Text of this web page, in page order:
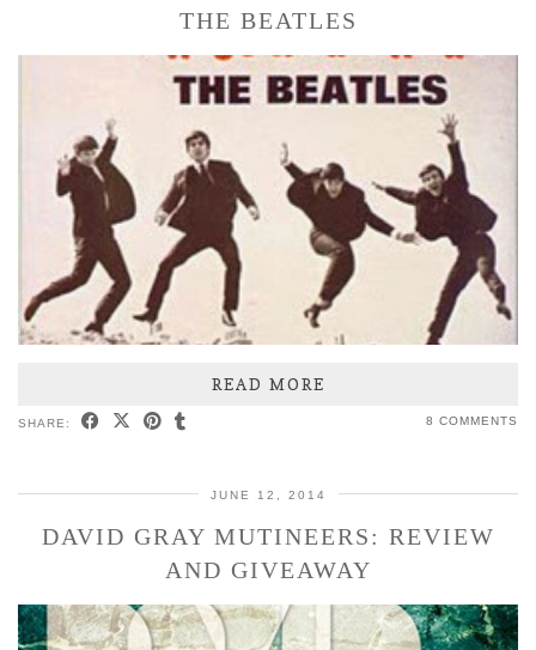
THE BEATLES
READ MORE
SHARE: 8 COMMENTS
JUNE 12, 2014
DAVID GRAY MUTINEERS: REVIEW
AND GIVEAWAY